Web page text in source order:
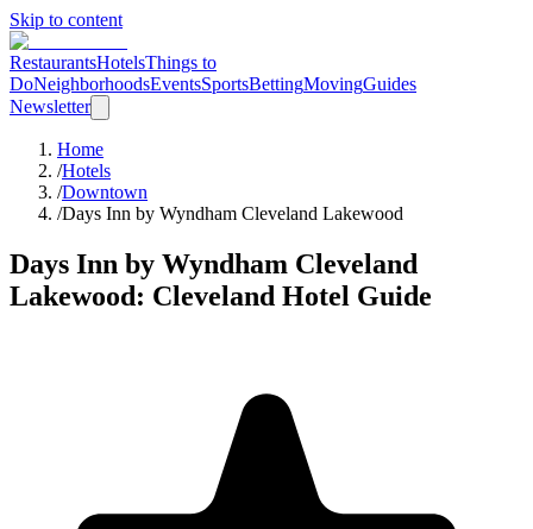
Skip to content
RestaurantsHotelsThings to
DoNeighborhoodsEventsSportsBettingMovingGuides
Newsletter
Home
/Hotels
/Downtown
/Days Inn by Wyndham Cleveland Lakewood
Days Inn by Wyndham Cleveland
Lakewood: Cleveland Hotel Guide